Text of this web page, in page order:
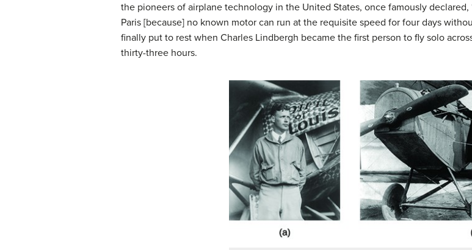
the pioneers of airplane technology in the United States, once famously
Paris [because] no known motor can run at the requisite speed for four days
finally put to rest when Charles Lindbergh became the first person to fly solo
thirty-three hours.